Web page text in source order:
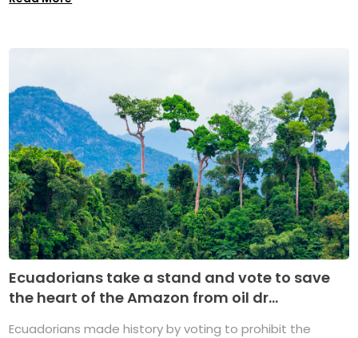
Ecuadorians take a stand and vote to save
the heart of the Amazon from oil dr...
Ecuadorians made history by voting to prohibit the